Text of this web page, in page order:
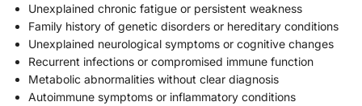
Unexplained chronic fatigue or persistent weakness
Family history of genetic disorders or hereditary conditions
Unexplained neurological symptoms or cognitive changes
Recurrent infections or compromised immune function
Metabolic abnormalities without clear diagnosis
Autoimmune symptoms or inflammatory conditions